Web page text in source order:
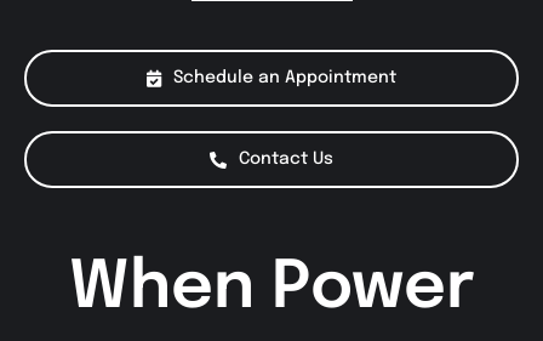
Schedule an Appointment
Contact Us
Testimonials
When Power